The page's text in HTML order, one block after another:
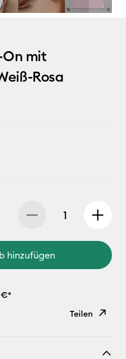
mit
Rosa
hinzufügen
€*
Teilen